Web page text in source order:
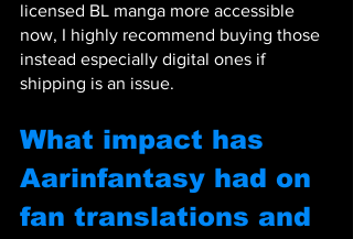
licensed BL manga more accessible
now, I highly recommend buying those
instead especially digital ones if
shipping is an issue.
What impact has
Aarinfantasy had on
fan translations and